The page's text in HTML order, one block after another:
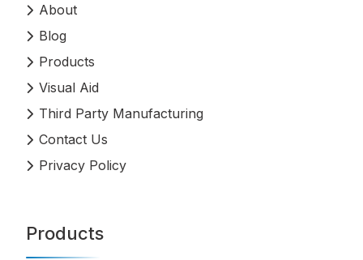
About
Blog
Products
Visual Aid
Third Party Manufacturing
Contact Us
Privacy Policy
Products